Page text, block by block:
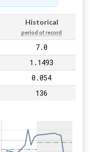
Historical
period of record
7.0
1.1493
0.054
136